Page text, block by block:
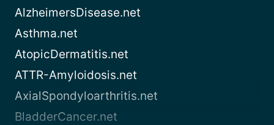
AlzheimersDisease.net
Asthma.net
AtopicDermatitis.net
ATTR-Amyloidosis.net
AxialSpondyloarthritis.net
BladderCancer.net